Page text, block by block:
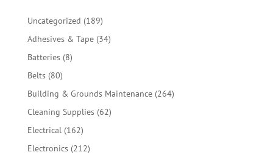
Uncategorized 189189
products
Adhesives & Tape 3434
Batteries 88
Belts 8080
products
Building & Grounds Maintenance 264264
Cleaning Supplies 6262
Electrical 162162
products
Electronics 212212